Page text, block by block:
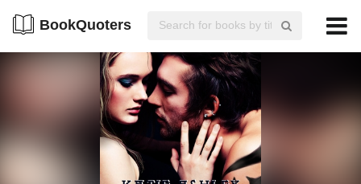
BookQuoters